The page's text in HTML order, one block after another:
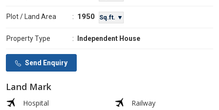
Plot / Land Area : 1950 Sq.ft. ▼
Property Type : Independent House
Send Enquiry
Land Mark
Hospital Railway